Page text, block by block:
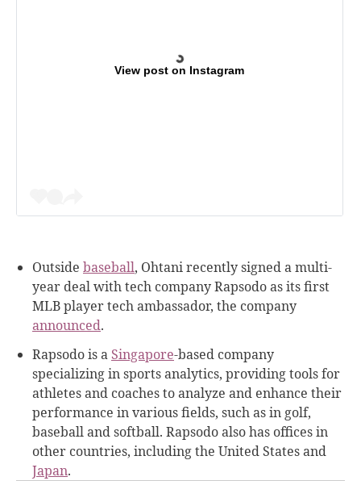
View post on Instagram
Outside baseball, Ohtani recently signed a multi-
year deal with tech company Rapsodo as its first
MLB player tech ambassador, the company
announced.
Rapsodo is aSingapore-based company
specializing in sports analytics, providing tools for
athletes and coaches to analyze and enhance their
performance in various fields, such as in golf,
baseball and softball. Rapsodo also has offices in
other countries, including the United States and
Japan.